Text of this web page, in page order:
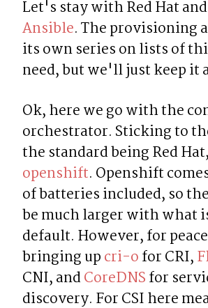
Ansible. The provisioning
its own series on lists of
need, but we'll just keep it
Ok, here we go with the
orchestrator. Sticking to
openshift. Openshift
of batteries included, so
be much larger with what
default. However, for
bringing up cri-o for CRI,
CNI, and CoreDNS for